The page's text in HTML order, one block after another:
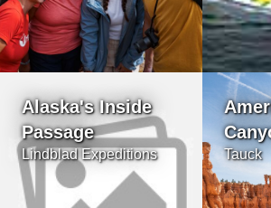
Alaska's Inside
Passage
Lindblad Expeditions Tauck